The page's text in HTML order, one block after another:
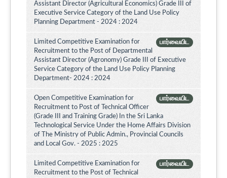
Assistant Director (Agricultural Economics) Grade III of
Executive Service Category of the Land Use Policy
Planning Department - 2024 : 2024
பார்வையிட
Limited Competitive Examination for
Recruitment to the Post of Departmental
Assistant Director (Agronomy) Grade III of Executive
Service Category of the Land Use Policy Planning
Department- 2024 : 2024
பார்வையிட
Open Competitive Examination for
Recruitment to Post of Technical Officer
(Grade III and Training Grade) In the Sri Lanka
Technological Service Under the Home Affairs Division
of The Ministry of Public Admin., Provincial Councils
and Local Gov. - 2025 : 2025
பார்வையிட
Limited Competitive Examination for
Recruitment to the Post of Technical